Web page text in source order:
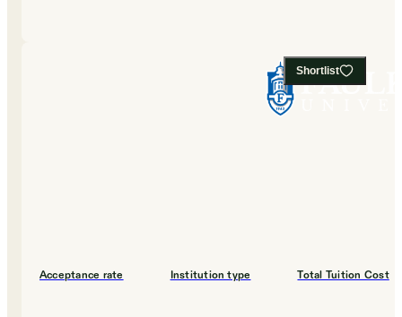
Shortlist
Acceptance rate Institution type Total Tuition Cost